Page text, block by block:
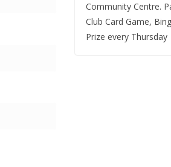
Community Centre.
Club Card Game,
Prize every Thursday